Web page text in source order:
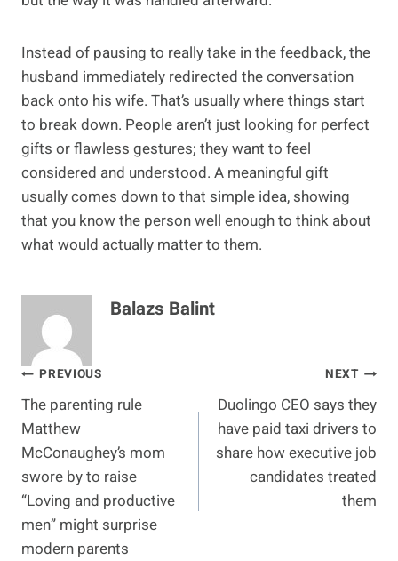
Instead of pausing to really take in the feedback, the
husband immediately redirected the conversation
back onto his wife. That’s usually where things start
to break down. People aren’t just looking for perfect
gifts or flawless gestures; they want to feel
considered and understood. A meaningful gift
usually comes down to that simple idea, showing
that you know the person well enough to think about
what would actually matter to them.
Balazs Balint
Post
navigation
PREVIOUS
The parenting rule
Matthew
McConaughey’s mom
swore by to raise
“Loving and productive
men” might surprise
modern parents
NEXT
Duolingo CEO says they
have paid taxi drivers to
share how executive job
candidates treated
them